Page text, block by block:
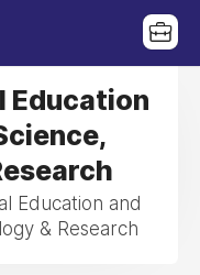
Education
Education and
& Research